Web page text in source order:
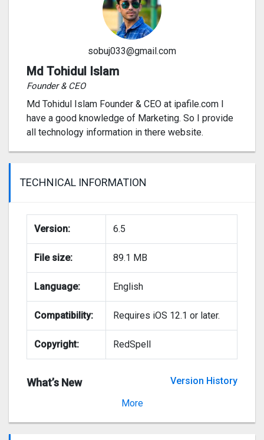
sobuj033@gmail.com
Md Tohidul Islam
Founder & CEO
Md Tohidul Islam Founder & CEO at ipafile.com I
have a good knowledge of Marketing. So I provide
all technology information in there website.
TECHNICAL INFORMATION
Version: 6.5
File size: 89.1 MB
Language: English
Compatibility: Requires iOS 12.1 or later.
Copyright: RedSpell
What’s New
Version History
More